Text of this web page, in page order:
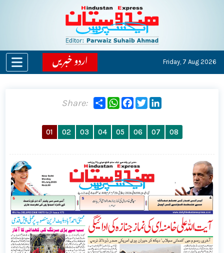
اردو خبریں Friday, 7 Aug 2026
01 02 03 04 05 06 07 08
Share: ShareWhatsApp
Facebook
Twitter